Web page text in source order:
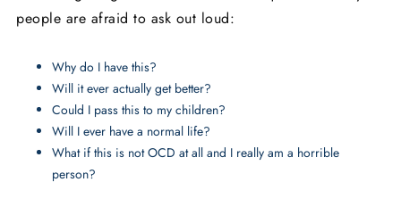
people are afraid to ask out loud:
Why do I have this?
Will it ever actually get better?
Could I pass this to my children?
Will I ever have a normal life?
What if this is not OCD at all and I really am a horrible
person?